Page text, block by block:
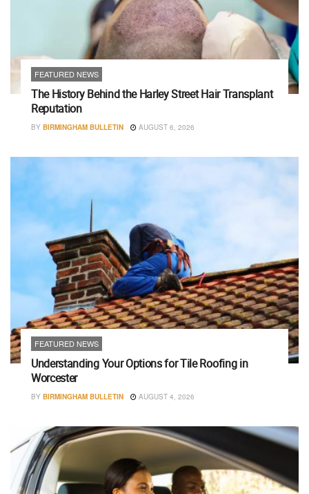
FEATURED NEWS
The History Behind the Harley Street Hair Transplant
Reputation
BY BIRMINGHAM BULLETIN AUGUST 6, 2026
FEATURED NEWS
Understanding Your Options for Tile Roofing in
Worcester
BY BIRMINGHAM BULLETIN AUGUST 4, 2026